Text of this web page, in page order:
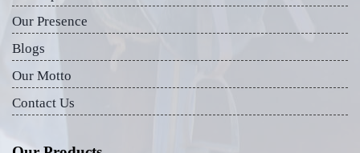
Our Presence
Blogs
Our Motto
Contact Us